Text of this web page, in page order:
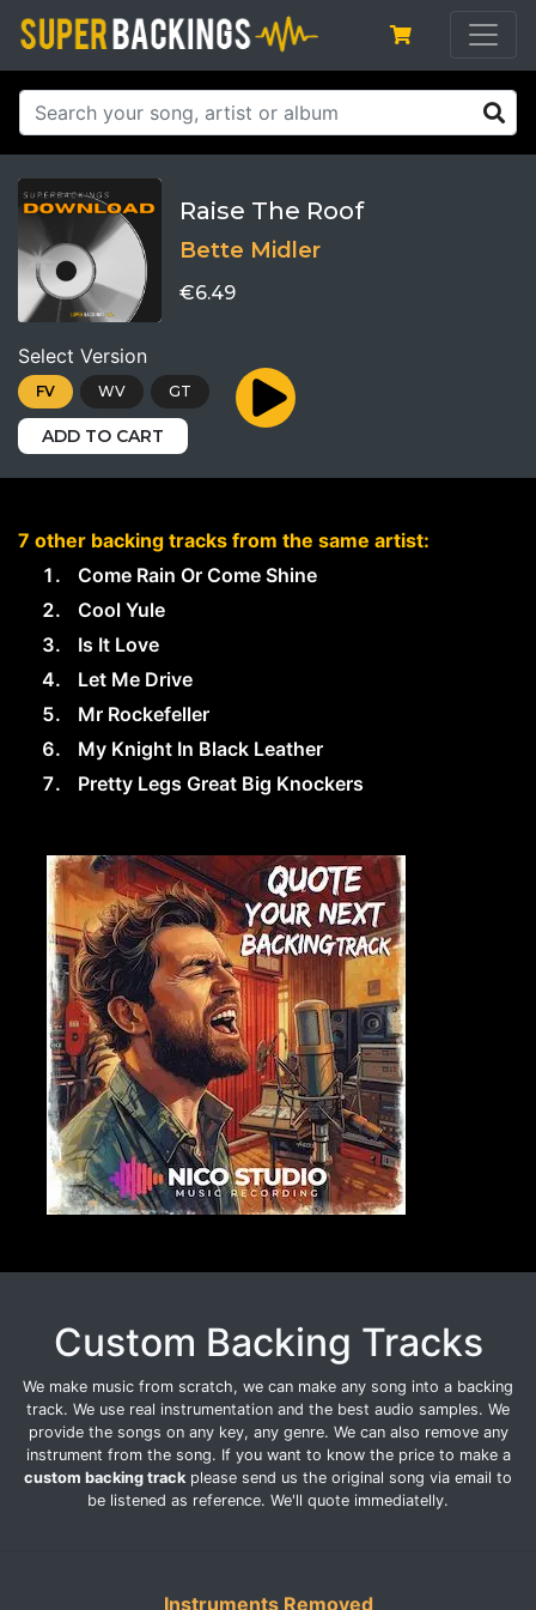
Raise The Roof
Bette Midler
€6.49
Select Version
FV WV GT
ADD TO CART
7 other backing tracks from the same artist:
Come Rain Or Come Shine
Cool Yule
Is It Love
Let Me Drive
Mr Rockefeller
My Knight In Black Leather
Pretty Legs Great Big Knockers
Custom Backing Tracks
We make music from scratch, we can make any song into a backing
track. We use real instrumentation and the best audio samples. We
provide the songs on any key, any genre. We can also remove any
instrument from the song. If you want to know the price to make a
custom backing track please send us the original song via email to
be listened as reference. We'll quote immediatelly.
Instruments Removed